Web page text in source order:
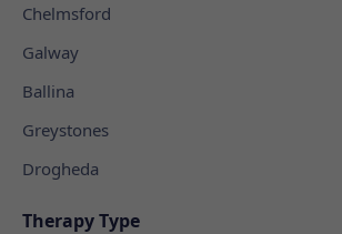
Chelmsford
Galway
Ballina
Greystones
Drogheda
Therapy Type